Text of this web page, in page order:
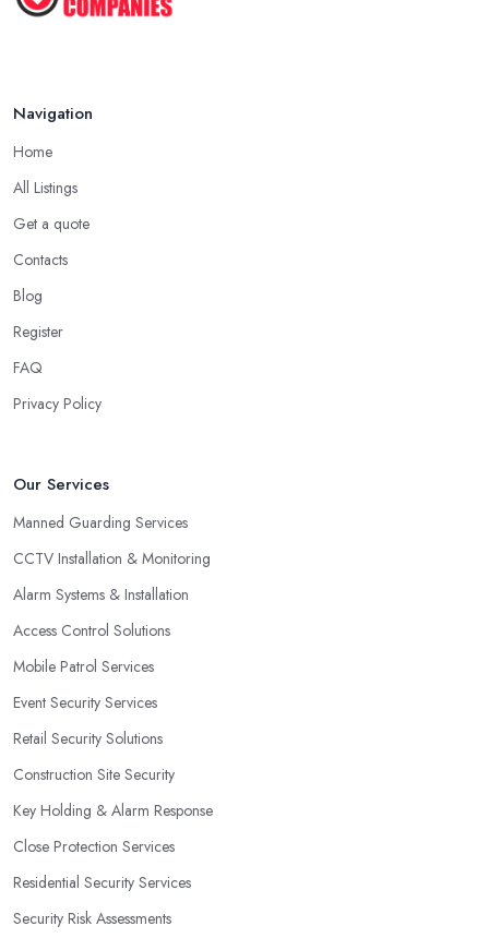
Navigation
Home
All Listings
Get a quote
Contacts
Blog
Register
FAQ
Privacy Policy
Our Services
Manned Guarding Services
CCTV Installation & Monitoring
Alarm Systems & Installation
Access Control Solutions
Mobile Patrol Services
Event Security Services
Retail Security Solutions
Construction Site Security
Key Holding & Alarm Response
Close Protection Services
Residential Security Services
Security Risk Assessments